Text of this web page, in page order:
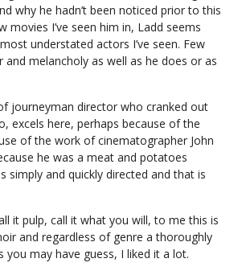
why he hadn’t been noticed prior to this
movies I’ve seen him in, Ladd seems
understated actors I’ve seen. Few
and melancholy as well as he does or as
journeyman director who cranked out
excels here, perhaps because of the
of the work of cinematographer John
he was a meat and potatoes
simply and quickly directed and that is
it pulp, call it what you will, to me this is
and regardless of genre a thoroughly
you may have guess, I liked it a lot.